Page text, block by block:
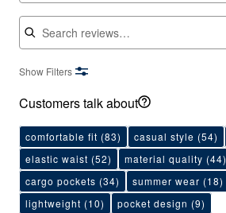
Search reviews
Show Filters
Customers talk about
comfortable fit (83) casual style (54)
elastic waist (52) material quality (44)
cargo pockets (34) summer wear (18)
lightweight (10) pocket design (9)